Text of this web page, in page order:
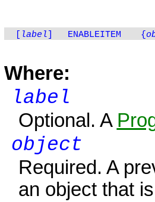
label ENABLEITEM {
Where:
label
Optional. A
object
Required. A
an object that